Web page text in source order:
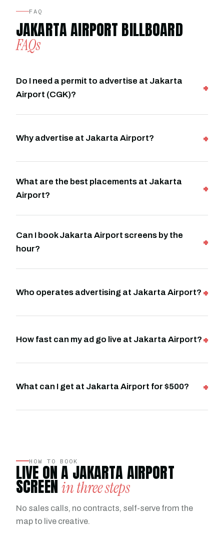
FAQ
JAKARTA AIRPORT BILLBOARD
FAQs
Do I need a permit to advertise at Jakarta
Airport (CGK)?
Why advertise at Jakarta Airport?
What are the best placements at Jakarta
Airport?
Can I book Jakarta Airport screens by the
hour?
Who operates advertising at Jakarta Airport?
How fast can my ad go live at Jakarta Airport?
What can I get at Jakarta Airport for $500?
HOW TO BOOK
LIVE ON A JAKARTA AIRPORT
SCREENin three steps
No sales calls, no contracts, self-serve from the
map to live creative.